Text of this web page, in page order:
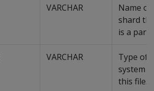
VARCHAR
Name of
shard
is a part
VARCHAR
Type of
system
this file.